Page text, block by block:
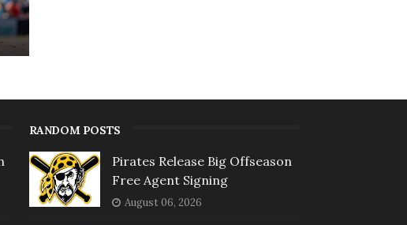
RANDOM POSTS
Pirates Release Big Offseason
Free Agent Signing
August 06, 2026